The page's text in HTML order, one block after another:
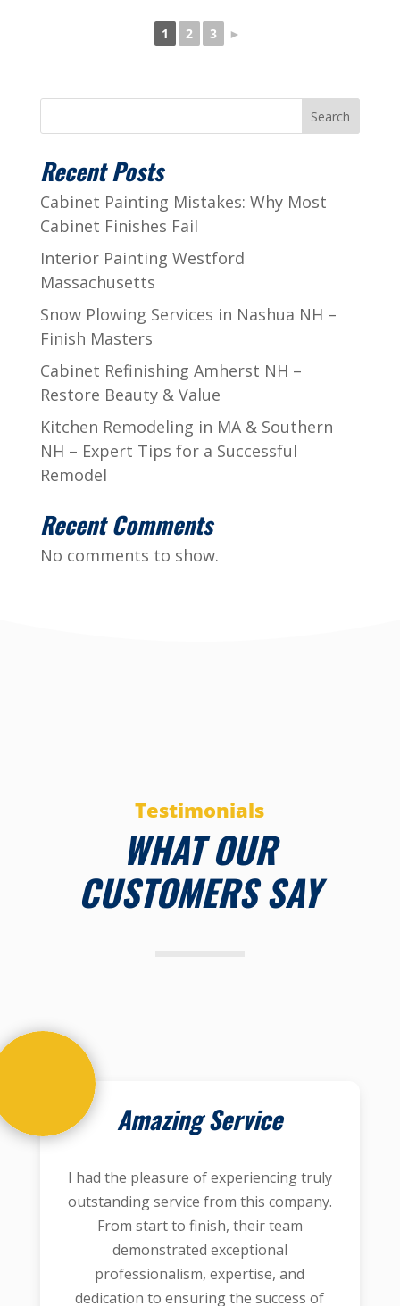
1 2 3 ►
Search
Recent Posts
Cabinet Painting Mistakes: Why Most
Cabinet Finishes Fail
Interior Painting Westford
Massachusetts
Snow Plowing Services in Nashua NH –
Finish Masters
Cabinet Refinishing Amherst NH –
Restore Beauty & Value
Kitchen Remodeling in MA & Southern
NH – Expert Tips for a Successful
Remodel
Recent Comments
No comments to show.
Testimonials
WHAT OUR
CUSTOMERS SAY
Amazing Service
I had the pleasure of experiencing truly
outstanding service from this company.
From start to finish, their team
demonstrated exceptional
professionalism, expertise, and
dedication to ensuring the success of